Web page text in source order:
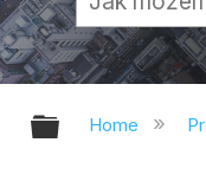
Expand/
Home